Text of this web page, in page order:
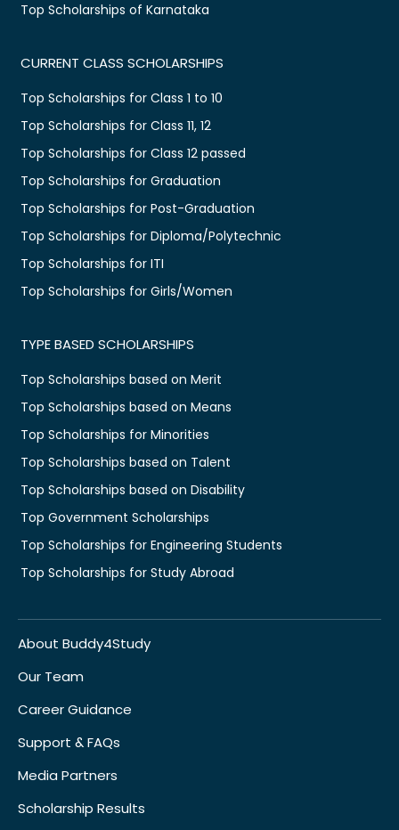
Top Scholarships of Karnataka
CURRENT CLASS SCHOLARSHIPS
Top Scholarships for Class 1 to 10
Top Scholarships for Class 11, 12
Top Scholarships for Class 12 passed
Top Scholarships for Graduation
Top Scholarships for Post-Graduation
Top Scholarships for Diploma/Polytechnic
Top Scholarships for ITI
Top Scholarships for Girls/Women
TYPE BASED SCHOLARSHIPS
Top Scholarships based on Merit
Top Scholarships based on Means
Top Scholarships for Minorities
Top Scholarships based on Talent
Top Scholarships based on Disability
Top Government Scholarships
Top Scholarships for Engineering Students
Top Scholarships for Study Abroad
About Buddy4Study
Our Team
Career Guidance
Support & FAQs
Media Partners
Scholarship Results